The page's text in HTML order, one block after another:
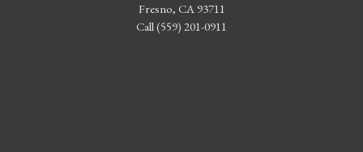
Fresno, CA 93711
Call (559) 201-0911